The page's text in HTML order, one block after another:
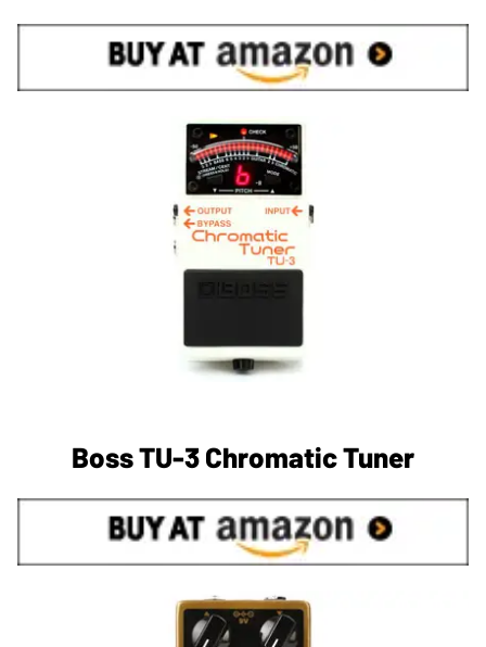
Boss TU-3 Chromatic Tuner